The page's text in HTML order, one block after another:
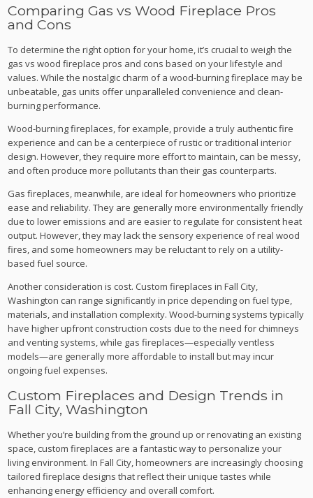
Comparing Gas vs Wood Fireplace Pros
and Cons
To determine the right option for your home, it’s crucial to weigh the
gas vs wood fireplace pros and cons based on your lifestyle and
values. While the nostalgic charm of a wood-burning fireplace may be
unbeatable, gas units offer unparalleled convenience and clean-
burning performance.
Wood-burning fireplaces, for example, provide a truly authentic fire
experience and can be a centerpiece of rustic or traditional interior
design. However, they require more effort to maintain, can be messy,
and often produce more pollutants than their gas counterparts.
Gas fireplaces, meanwhile, are ideal for homeowners who prioritize
ease and reliability. They are generally more environmentally friendly
due to lower emissions and are easier to regulate for consistent heat
output. However, they may lack the sensory experience of real wood
fires, and some homeowners may be reluctant to rely on a utility-
based fuel source.
Another consideration is cost. Custom fireplaces in Fall City,
Washington can range significantly in price depending on fuel type,
materials, and installation complexity. Wood-burning systems typically
have higher upfront construction costs due to the need for chimneys
and venting systems, while gas fireplaces—especially ventless
models—are generally more affordable to install but may incur
ongoing fuel expenses.
Custom Fireplaces and Design Trends in
Fall City, Washington
Whether you’re building from the ground up or renovating an existing
space, custom fireplaces are a fantastic way to personalize your
living environment. In Fall City, homeowners are increasingly choosing
tailored fireplace designs that reflect their unique tastes while
enhancing energy efficiency and overall comfort.